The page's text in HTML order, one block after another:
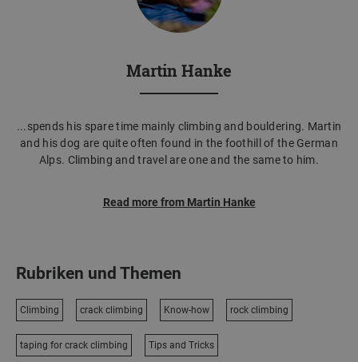
Martin Hanke
...spends his spare time mainly climbing and bouldering. Martin
and his dog are quite often found in the foothill of the German
Alps. Climbing and travel are one and the same to him.
Read more from Martin Hanke
Rubriken und Themen
Climbing crack climbing Know-how rock climbing
taping for crack climbing Tips and Tricks